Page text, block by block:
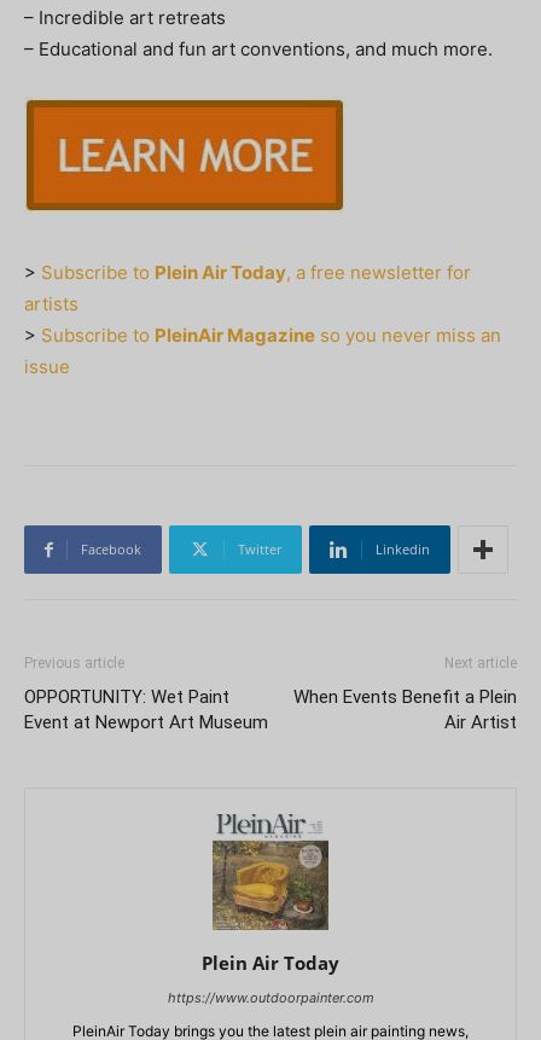
– Incredible art retreats
– Educational and fun art conventions, and much more.
> Subscribe to Plein Air Today, a free newsletter for
artists
> Subscribe to PleinAir Magazine so you never miss an
issue
Facebook Twitter Linkedin
Previous article
OPPORTUNITY: Wet Paint
Event at Newport Art Museum
Next article
When Events Benefit a Plein
Air Artist
Plein Air Today
https://www.outdoorpainter.com
PleinAir Today brings you the latest plein air painting news,